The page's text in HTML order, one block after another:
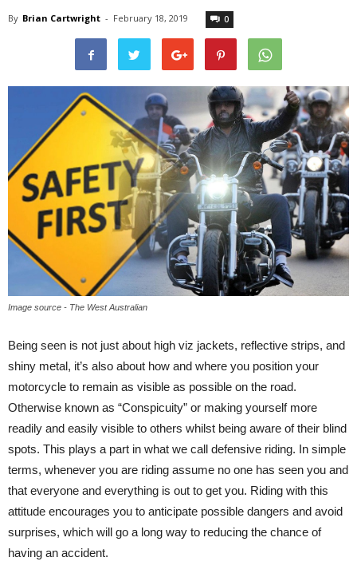
By Brian Cartwright - February 18, 2019 0
Image source - The West Australian
Being seen is not just about high viz jackets, reflective strips, and
shiny metal, it’s also about how and where you position your
motorcycle to remain as visible as possible on the road.
Otherwise known as “Conspicuity” or making yourself more
readily and easily visible to others whilst being aware of their blind
spots. This plays a part in what we call defensive riding. In simple
terms, whenever you are riding assume no one has seen you and
that everyone and everything is out to get you. Riding with this
attitude encourages you to anticipate possible dangers and avoid
surprises, which will go a long way to reducing the chance of
having an accident.